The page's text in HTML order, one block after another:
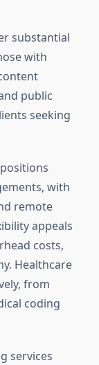
substantial
with
public
seeking
with
remote
appeals
costs,
Healthcare
from
coding
services